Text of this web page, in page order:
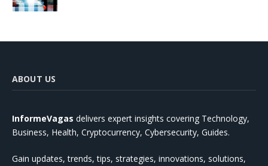
ABOUT US
InformeVagas delivers expert insights covering Technology,
Business, Health, Cryptocurrency, Cybersecurity, Guides.
Gain updates, trends, tips, strategies, innovations, solutions,